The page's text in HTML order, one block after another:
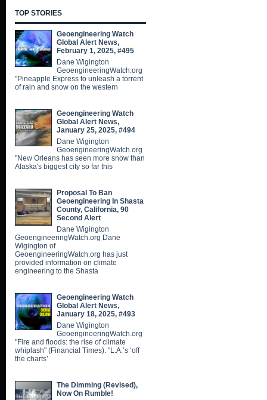
TOP STORIES
Geoengineering Watch
Global Alert News,
February 1, 2025, #495
Dane Wigington
GeoengineeringWatch.org
"Pineapple Express to unleash a torrent
of rain and snow on the western
Geoengineering Watch
Global Alert News,
January 25, 2025, #494
Dane Wigington
GeoengineeringWatch.org
"New Orleans has seen more snow than
Alaska's biggest city so far this
Proposal To Ban
Geoengineering In Shasta
County, California, 90
Second Alert
Dane Wigington
GeoengineeringWatch.org Dane
Wigington of
GeoengineeringWatch.org has just
provided information on climate
engineering to the Shasta
Geoengineering Watch
Global Alert News,
January 18, 2025, #493
Dane Wigington
GeoengineeringWatch.org
"Fire and floods: the rise of climate
whiplash" (Financial Times). "L.A.’s ‘off
the charts’
The Dimming (Revised),
Now On Rumble!